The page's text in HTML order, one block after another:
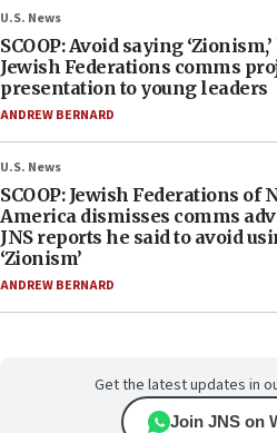
U.S. News
SCOOP: Avoid saying
Jewish Federations comms
presentation to young leaders
ANDREW BERNARD
U.S. News
SCOOP: Jewish Federations of
America dismisses comms
JNS reports he said to avoid
‘Zionism’
ANDREW BERNARD
Get the latest updates in
Join JNS on